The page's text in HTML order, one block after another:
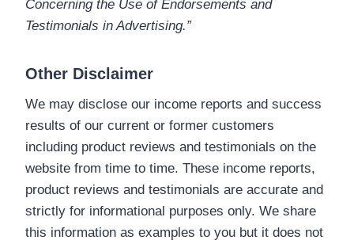
Concerning the Use of Endorsements and
Testimonials in Advertising.”
Other Disclaimer
We may disclose our income reports and success
results of our current or former customers
including product reviews and testimonials on the
website from time to time. These income reports,
product reviews and testimonials are accurate and
strictly for informational purposes only. We share
this information as examples to you but it does not